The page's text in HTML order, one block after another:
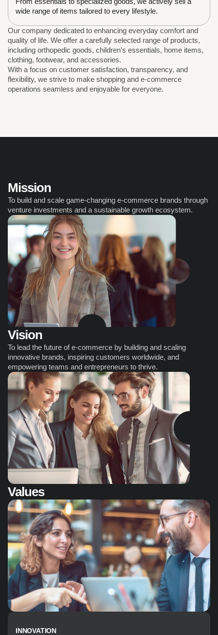
wide range of items tailored to every lifestyle.
Our company dedicated to enhancing everyday comfort and
quality of life. We offer a carefully selected range of products,
including orthopedic goods, children's essentials, home items,
clothing, footwear, and accessories.
With a focus on customer satisfaction, transparency, and
flexibility, we strive to make shopping and e-commerce
operations seamless and enjoyable for everyone.
Mission
To build and scale game-changing e-commerce brands through
venture investments and a sustainable growth ecosystem.
Vision
To lead the future of e-commerce by building and scaling
innovative brands, inspiring customers worldwide, and
empowering teams and entrepreneurs to thrive.
Values
INNOVATION